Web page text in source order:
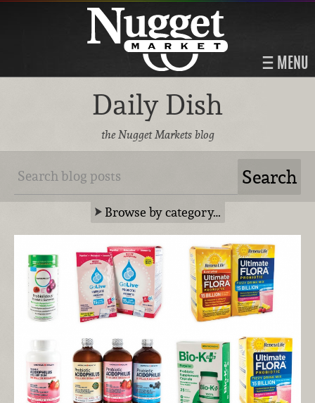
MENU
Daily Dish
the Nugget Markets blog
Browse by category…